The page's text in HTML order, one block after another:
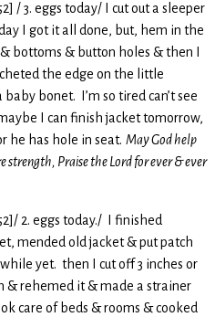
/ 3. eggs today/ I cut out a sleeper
I got it all done, but, hem in the
bottoms & button holes & then I
the edge on the little
bonet. I’m so tired can’t see
I can finish jacket tomorrow,
he has hole in seat. May God help
strength, Praise the Lord for ever & ever
2. eggs today./ I finished
mended old jacket & put patch
yet. then I cut off 3 inches or
rehemed it & made a strainer
care of beds & rooms & cooked